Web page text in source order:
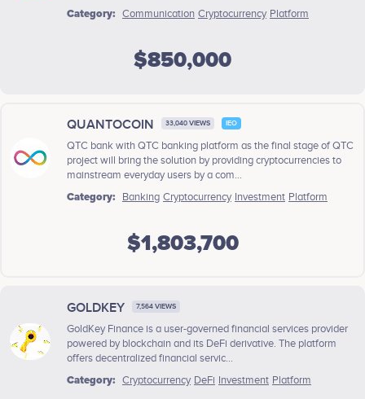
Category: Communication Cryptocurrency Platform
$850,000
QUANTOCOIN 33,040 VIEWS IEO
QTC bank with QTC banking platform as the final stage of QTC
project will bring the solution by providing cryptocurrencies to
mainstream everyday users by a com...
Category:
Banking Cryptocurrency Investment Platform
$1,803,700
GOLDKEY 7,564 VIEWS
GoldKey Finance is a user-governed financial services provider
powered by blockchain and its DeFi derivative. The platform
offers decentralized financial servic...
Category: Cryptocurrency DeFi Investment Platform